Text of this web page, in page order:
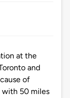
at the
and
of
with 50 miles